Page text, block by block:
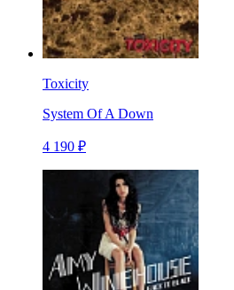
Toxicity
System Of A Down
4 190 ₽